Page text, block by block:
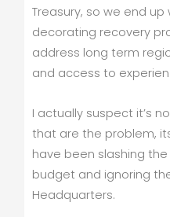
Treasury, so we end
decorating recovery
address long term
and access to
I actually suspect it’s
that are the problem,
have been slashing
budget and ignoring
Headquarters.